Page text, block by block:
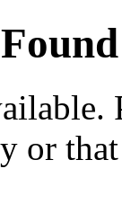
or